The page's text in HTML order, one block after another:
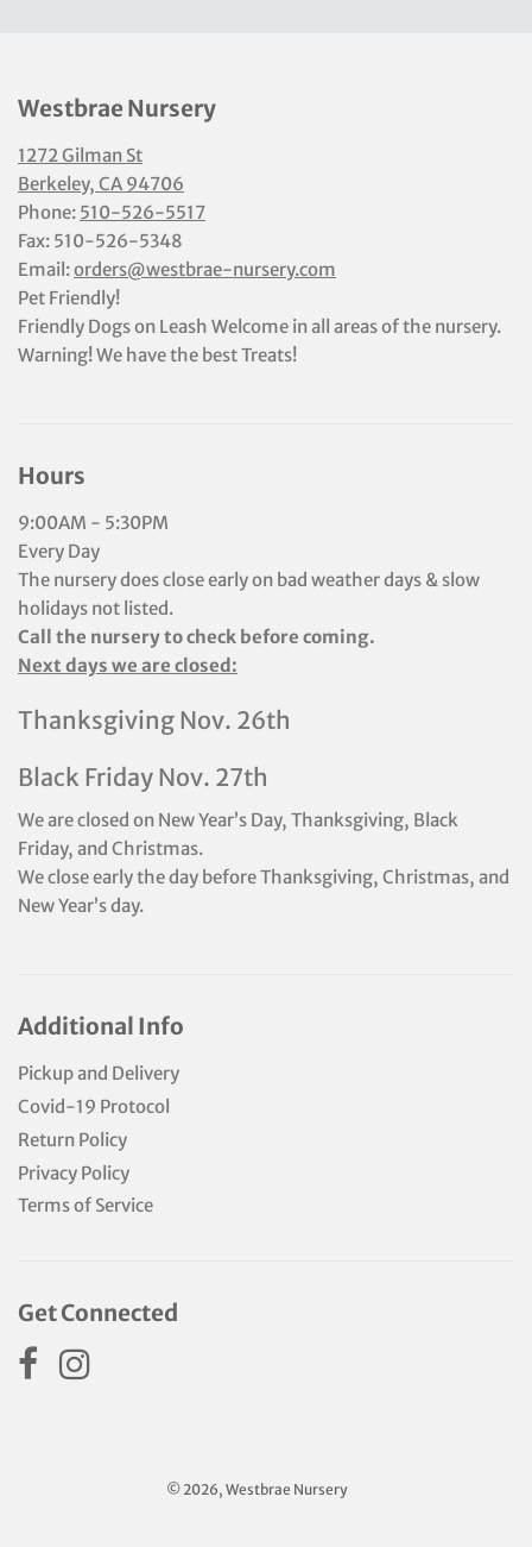
Westbrae Nursery
1272 Gilman St
Berkeley, CA 94706
Phone: 510-526-5517
Fax: 510-526-5348
Email:orders@westbrae-nursery.com
Pet Friendly!
Friendly Dogs on Leash Welcome in all areas of the nursery.
Warning! We have the best Treats!
Hours
9:00AM - 5:30PM
Every Day
The nursery does close early on bad weather days & slow
holidays not listed.
Call the nursery to check before coming.
Next days we are closed:
Thanksgiving Nov. 26th
Black Friday Nov. 27th
We are closed on New Year’s Day, Thanksgiving, Black
Friday, and Christmas.
We close early the day before Thanksgiving, Christmas, and
New Year’s day.
Additional Info
Pickup and Delivery
Covid-19 Protocol
Return Policy
Privacy Policy
Terms of Service
Get Connected
© 2026, Westbrae Nursery